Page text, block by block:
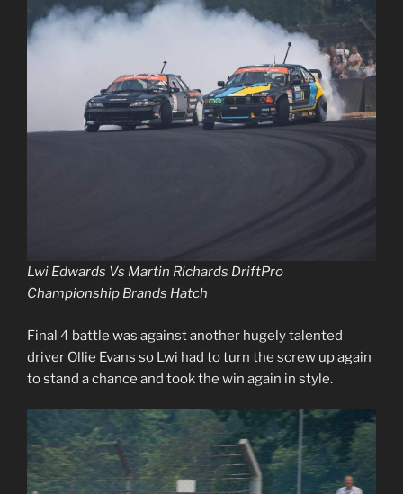
Lwi Edwards Vs Martin Richards DriftPro
Championship Brands Hatch
Final 4 battle was against another hugely talented
driver Ollie Evans so Lwi had to turn the screw up again
to stand a chance and took the win again in style.